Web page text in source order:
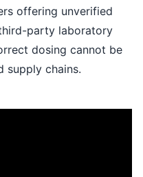
offering unverified
party laboratory
dosing cannot be
supply chains.